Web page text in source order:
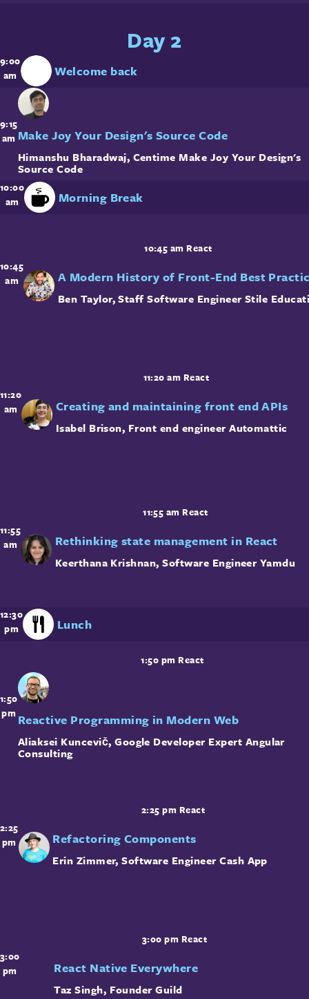
Day 2
9:00
am
Welcome back
9:15
am Make Joy Your Design's Source Code
Himanshu Bharadwaj, Centime Make Joy Your Design's
Source Code
10:00
am
Morning Break
10:45
am
10:45 am React
A Modern History of Front-End Best
Ben Taylor,Staff Software Engineer Stile
11:20
am
11:20 am React
Creating and maintaining front end APIs
Isabel Brison, Front end engineer Automattic
11:55
am
11:55 am React
Rethinking state management in React
Keerthana Krishnan,Software Engineer Yamdu
12:30
pm
Lunch
1:50
pm
1:50 pm React
Reactive Programming in Modern Web
Aliaksei Kuncevič,Google Developer Expert Angular
Consulting
2:25
pm
2:25 pm React
Refactoring Components
Erin Zimmer,Software Engineer Cash App
3:00
pm
3:00 pm React
React Native Everywhere
Taz Singh, Founder Guild